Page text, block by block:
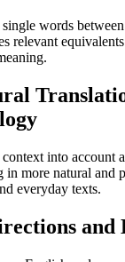
words
relevant
into account
in more natural and
everyday texts.
and